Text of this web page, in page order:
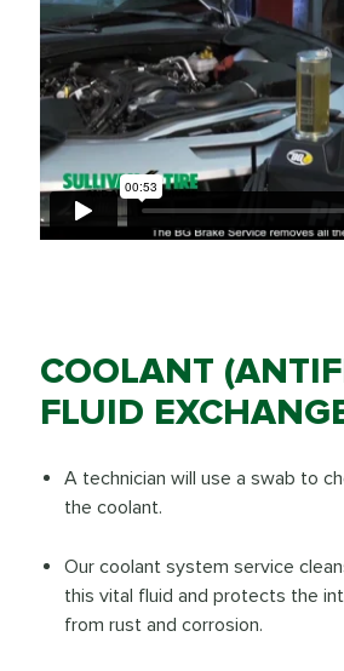
COOLANT
FLUID
A technician will use a swab to
the coolant.
Our coolant system service
this vital fluid and protects the
from rust and corrosion.